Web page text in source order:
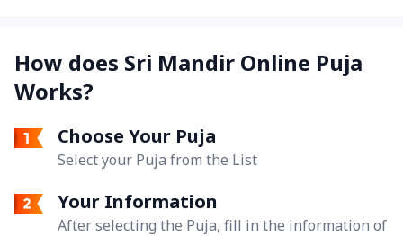
How does Sri Mandir Online Puja
Works?
Choose Your Puja
Select your Puja from the List
Your Information
After selecting the Puja, fill in the information of